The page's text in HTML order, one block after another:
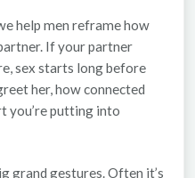
help men reframe how
If your partner
sex starts long before
her, how connected
you’re putting into
grand gestures. Often it’s